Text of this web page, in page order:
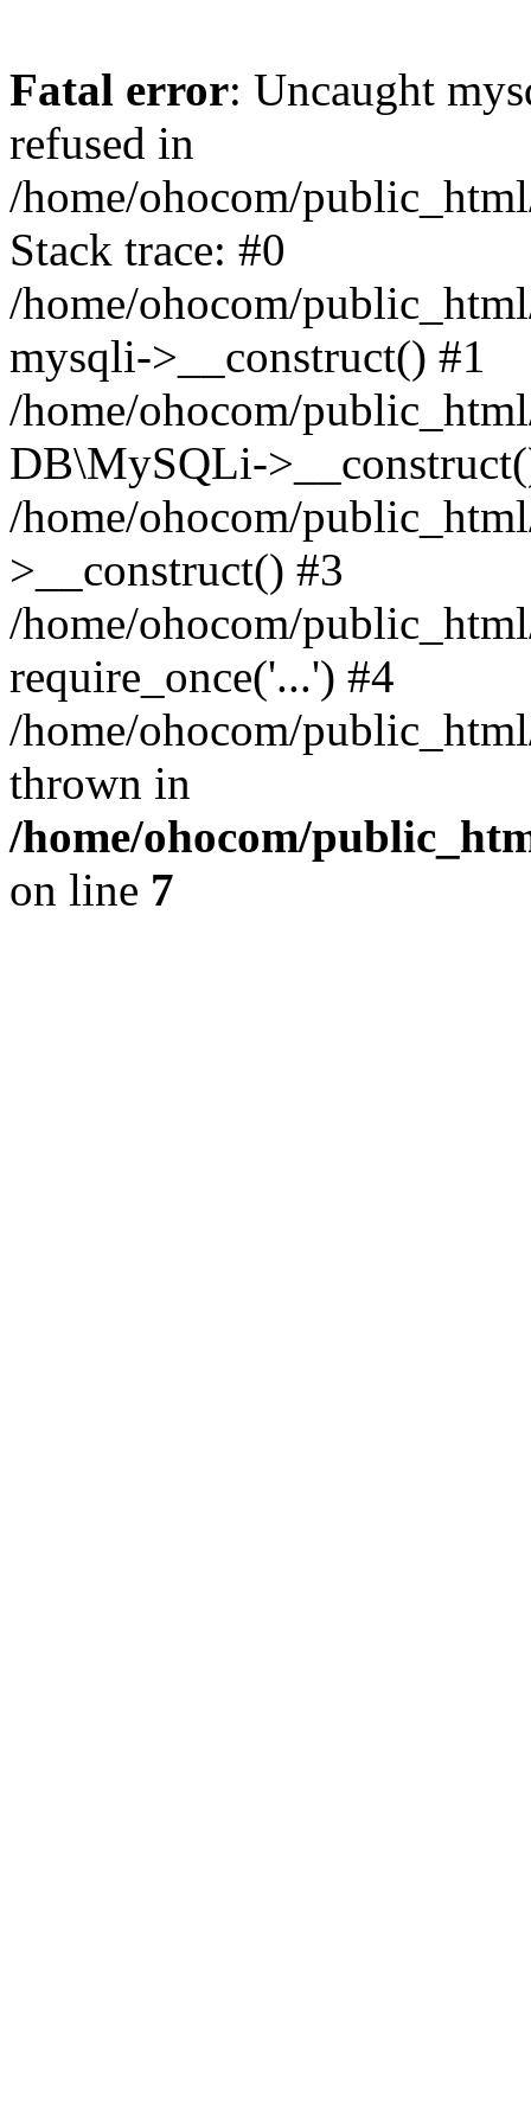
Fatal error: Uncaught
refused in
/home/ohocom/
Stack trace: #0
/home/ohocom/
mysqli->__construct() #1
/home/ohocom/
DB\MySQLi-
/home/ohocom/
>__construct() #3
/home/ohocom/
require_once('...') #4
/home/ohocom/
thrown in
/home/ohocom/
on line 7